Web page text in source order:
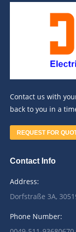
Contact us with
back to you in a
REQUEST FOR
Contact Info
Address:
Dorfstraße 3A,
Phone Number: